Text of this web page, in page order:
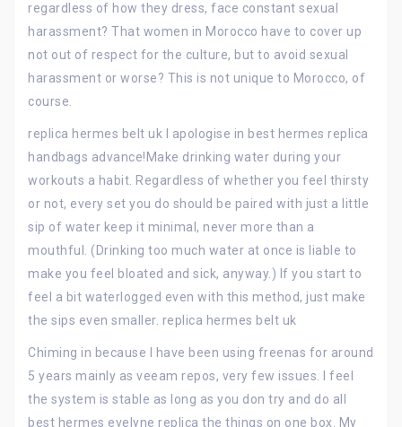
regardless of how they dress, face constant sexual
harassment? That women in Morocco have to cover up
not out of respect for the culture, but to avoid sexual
harassment or worse? This is not unique to Morocco, of
course.
replica hermes belt uk I apologise in best hermes replica
handbags advance!Make drinking water during your
workouts a habit. Regardless of whether you feel thirsty
or not, every set you do should be paired with just a little
sip of water keep it minimal, never more than a
mouthful. (Drinking too much water at once is liable to
make you feel bloated and sick, anyway.) If you start to
feel a bit waterlogged even with this method, just make
the sips even smaller. replica hermes belt uk
Chiming in because I have been using freenas for around
5 years mainly as veeam repos, very few issues. I feel
the system is stable as long as you don try and do all
best hermes evelyne replica the things on one box. My